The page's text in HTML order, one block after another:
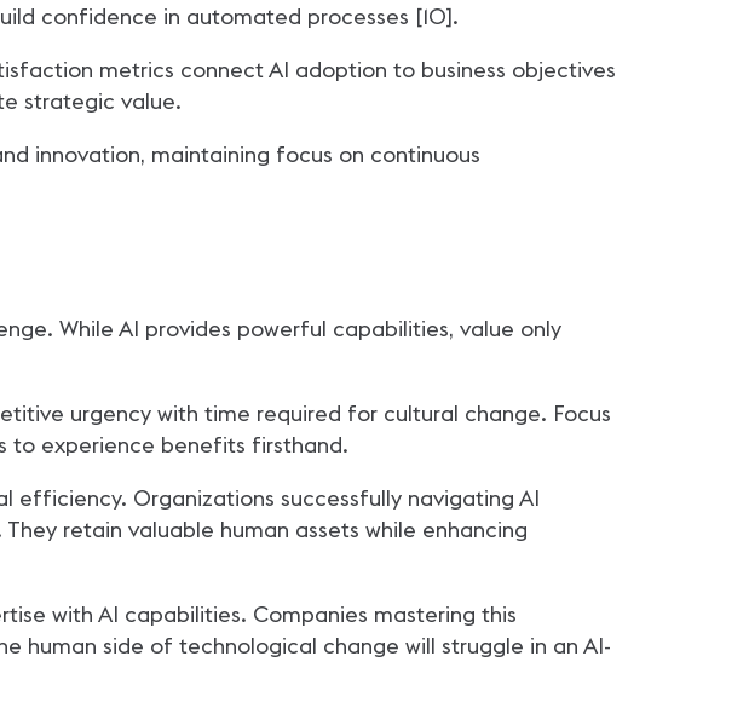
confidence in automated processes [10].
metrics connect AI adoption to business objectives
strategic value.
innovation, maintaining focus on continuous
While AI provides powerful capabilities, value only
urgency with time required for cultural change. Focus
to experience benefits firsthand.
efficiency. Organizations successfully navigating AI
retain valuable human assets while enhancing
with AI capabilities. Companies mastering this
human side of technological change will struggle in an AI-